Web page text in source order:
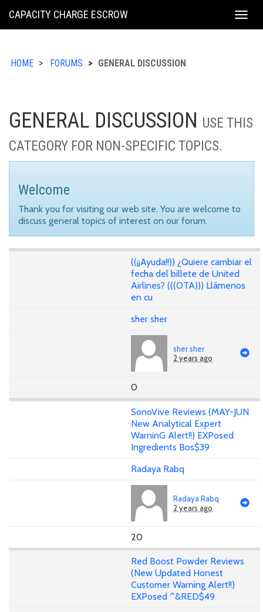
KING
CAPACITY CHARGE ESCROW
HOME FORUMS GENERAL DISCUSSION
GENERAL DISCUSSION USE THIS
CATEGORY FOR NON-SPECIFIC TOPICS.
Welcome
Thank you for visiting our web site. You are welcome to
discuss general topics of interest on our forum.
((¡¡Ayuda!!)) ¿Quiere cambiar el
fecha del billete de United
Airlines? (((OTA))) Llámenos
en cu
sher sher
sher sher
2 years ago
0
SonoVive Reviews (MAY-JUN
New Analytical Expert
WarninG Alert!!) EXPosed
Ingredients Bos$39
Radaya Rabq
Radaya Rabq
2 years ago
20
Red Boost Powder Reviews
(New Updated Honest
Customer Warning Alert!!)
EXPosed ^&RED$49